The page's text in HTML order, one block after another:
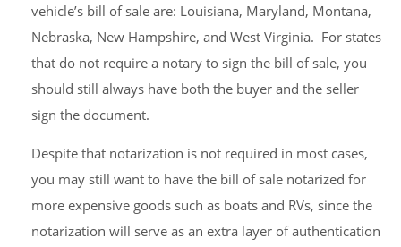
vehicle’s bill of sale are: Louisiana, Maryland, Montana,
Nebraska, New Hampshire, and West Virginia. For states
that do not require a notary to sign the bill of sale, you
should still always have both the buyer and the seller
sign the document.
Despite that notarization is not required in most cases,
you may still want to have the bill of sale notarized for
more expensive goods such as boats and RVs, since the
notarization will serve as an extra layer of authentication